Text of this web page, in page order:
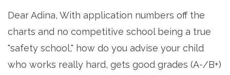
Dear Adina, With application numbers off the
charts and no competitive school being a true
"safety school," how do you advise your child
who works really hard, gets good grades (A-/B+)